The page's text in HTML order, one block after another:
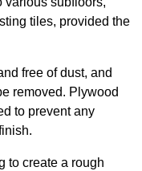
tiles, provided the
free of dust, and
removed. Plywood
to prevent any
to create a rough